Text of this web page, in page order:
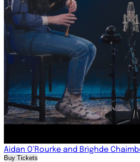
Aidan O’Rourke and Brìghde
Buy Tickets